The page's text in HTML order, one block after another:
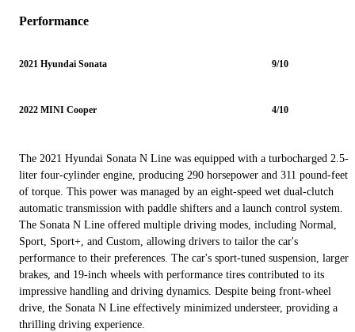
Performance
2021 Hyundai Sonata 9/10
2022 MINI Cooper 4/10
The 2021 Hyundai Sonata N Line was equipped with a turbocharged 2.5-
liter four-cylinder engine, producing 290 horsepower and 311 pound-feet
of torque. This power was managed by an eight-speed wet dual-clutch
automatic transmission with paddle shifters and a launch control system.
The Sonata N Line offered multiple driving modes, including Normal,
Sport, Sport+, and Custom, allowing drivers to tailor the car's
performance to their preferences. The car's sport-tuned suspension, larger
brakes, and 19-inch wheels with performance tires contributed to its
impressive handling and driving dynamics. Despite being front-wheel
drive, the Sonata N Line effectively minimized understeer, providing a
thrilling driving experience.